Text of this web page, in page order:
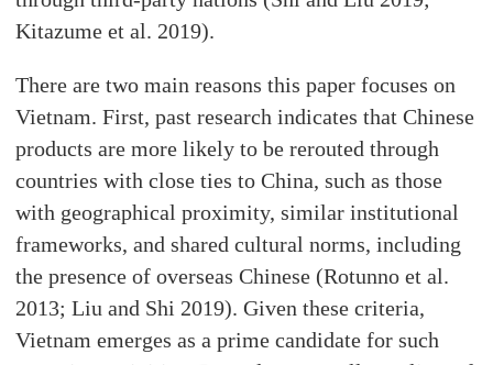
Kitazume et al. 2019).
There are two main reasons this paper focuses on
Vietnam. First, past research indicates that Chinese
products are more likely to be rerouted through
countries with close ties to China, such as those
with geographical proximity, similar institutional
frameworks, and shared cultural norms, including
the presence of overseas Chinese (Rotunno et al.
2013; Liu and Shi 2019). Given these criteria,
Vietnam emerges as a prime candidate for such